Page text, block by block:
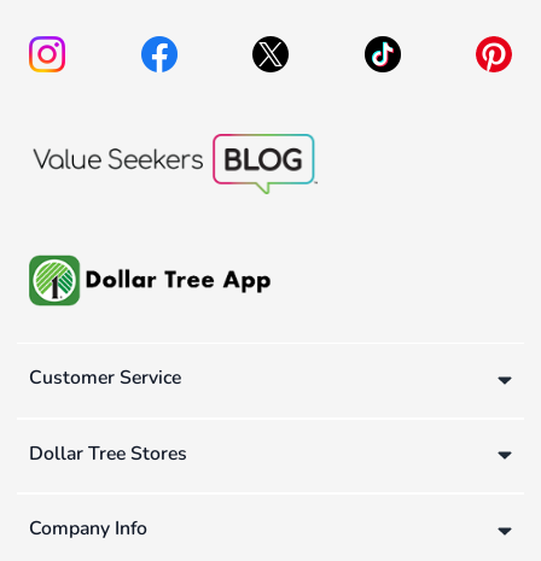
Customer Service
Dollar Tree Stores
Company Info